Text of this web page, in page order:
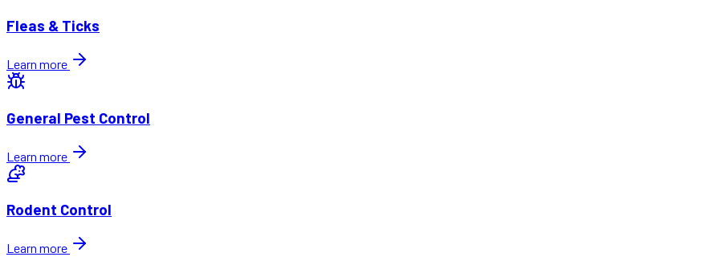
Fleas & Ticks
Learn more
General Pest Control
Learn more
Rodent Control
Learn more